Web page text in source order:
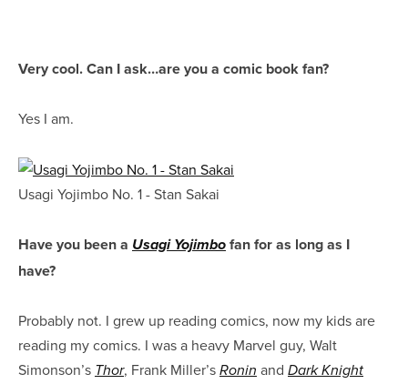
Very cool. Can I ask…are you a comic book fan?
Yes I am.
Usagi Yojimbo No. 1 - Stan Sakai
Have you been a Usagi Yojimbo fan for as long as I
have?
Probably not. I grew up reading comics, now my kids are
reading my comics. I was a heavy Marvel guy, Walt
Simonson’s Thor, Frank Miller’s Ronin and Dark Knight